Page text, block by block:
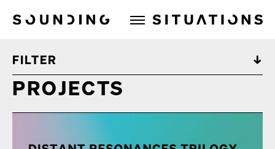
Sounding Situations
FILTER
PROJECTS